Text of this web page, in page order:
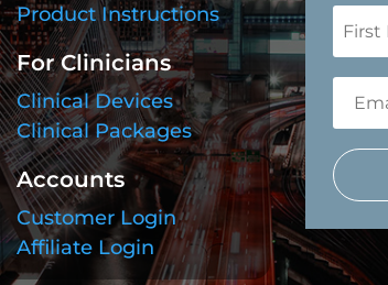
Product Instructions
For Clinicians
Clinical Devices
Clinical Packages
Accounts
Customer Login
Affiliate Login